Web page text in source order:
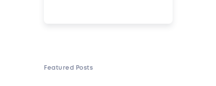
Featured Posts